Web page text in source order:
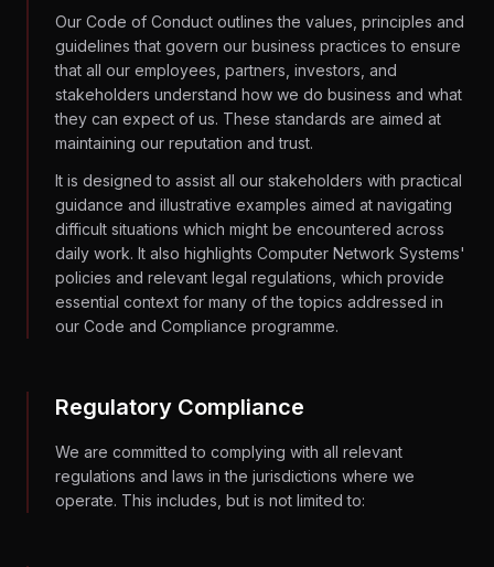
Our Code of Conduct outlines the values, principles and
guidelines that govern our business practices to ensure
that all our employees, partners, investors, and
stakeholders understand how we do business and what
they can expect of us. These standards are aimed at
maintaining our reputation and trust.
It is designed to assist all our stakeholders with practical
guidance and illustrative examples aimed at navigating
difficult situations which might be encountered across
daily work. It also highlights Computer Network Systems'
policies and relevant legal regulations, which provide
essential context for many of the topics addressed in
our Code and Compliance programme.
Regulatory Compliance
We are committed to complying with all relevant
regulations and laws in the jurisdictions where we
operate. This includes, but is not limited to: